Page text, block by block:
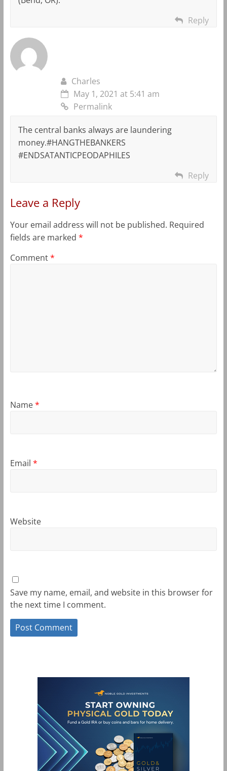
Reply
Charles
May 1, 2021 at 5:41 am
Permalink
The central banks always are laundering
money.#HANGTHEBANKERS
#ENDSATANTICPEODAPHILES
Reply
Leave a Reply
Your email address will not be published. Required
fields are marked *
Comment*
Name*
Email *
Website
Save my name, email, and website in this browser for
the next time I comment.